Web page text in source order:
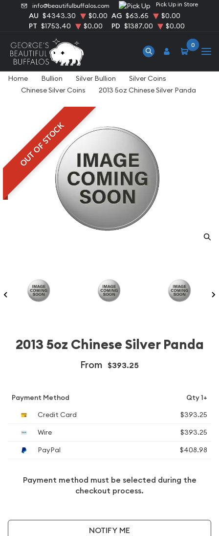
info@beautifulbuffalos.com Pick Up in Store
AU $4343.30 $0.00 AG $63.65
$0.00
PT $1753.40 $0.00 PD $1387.00 $0.00
0
Home Bullion Silver Bullion
Silver Coins
Chinese Silver Coins
2013 5oz Chinese Silver Panda
OUT OF STOCK
2013 5oz Chinese Silver Panda
From $393.25
Payment Method
Qty 1+
Credit Card
$393.25
Wire
$393.25
PayPal
$408.98
Payment method must be selected during the
checkout process.
NOTIFY ME